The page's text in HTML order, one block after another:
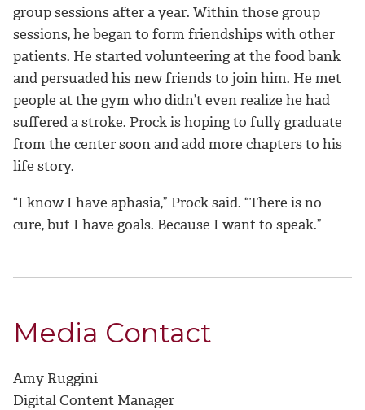
group sessions after a year. Within those group
sessions, he began to form friendships with other
patients. He started volunteering at the food bank
and persuaded his new friends to join him. He met
people at the gym who didn’t even realize he had
suffered a stroke. Prock is hoping to fully graduate
from the center soon and add more chapters to his
life story.
“I know I have aphasia,” Prock said. “There is no
cure, but I have goals. Because I want to speak.”
Media Contact
Amy Ruggini
Digital Content Manager